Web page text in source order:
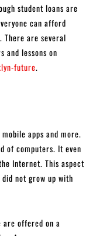
student loans are
can afford
There are several
and lessons on
future.
apps and more.
of computers. It even
Internet. This aspect
not grow up with
are offered on a